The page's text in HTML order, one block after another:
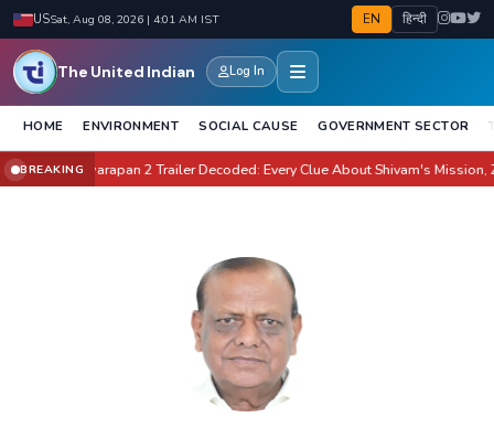
USSat, Aug 08, 2026 | 4:01 AM IST EN हिन्दी
The United Indian Log In
HOME ENVIRONMENT SOCIAL CAUSE GOVERNMENT SECTOR
BREAKING
It?●Awarapan 2 Trailer Decoded: Every Clue About Shivam's Mission,